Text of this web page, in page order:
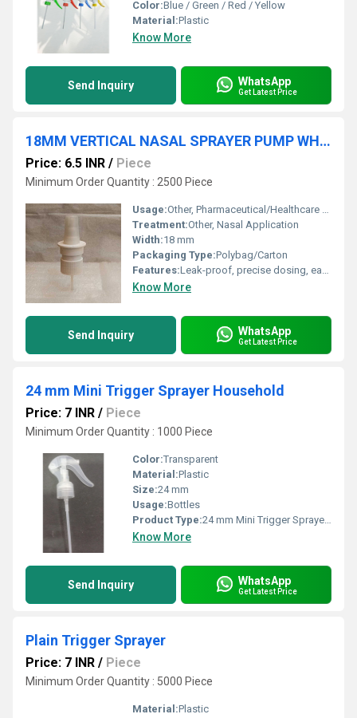
Color:Blue / Green / Red / Yellow
Material:Plastic
Know More
Send Inquiry WhatsApp
Get Latest Price
18MM VERTICAL NASAL SPRAYER PUMP WHITE
Price: 6.5 INR / Piece
Minimum Order Quantity : 2500 Piece
Usage:Other, Pharmaceutical/Healthcare Nasal Spray Dispensing
Treatment:Other, Nasal Application
Width:18 mm
Packaging Type:Polybag/Carton
Features:Leak-proof, precise dosing, easy to use
Know More
Send Inquiry WhatsApp
Get Latest Price
24 mm Mini Trigger Sprayer Household
Price: 7 INR / Piece
Minimum Order Quantity : 1000 Piece
Color:Transparent
Material:Plastic
Size:24 mm
Usage:Bottles
Product Type:24 mm Mini Trigger Sprayer Household
Know More
Send Inquiry WhatsApp
Get Latest Price
Plain Trigger Sprayer
Price: 7 INR / Piece
Minimum Order Quantity : 5000 Piece
Material:Plastic